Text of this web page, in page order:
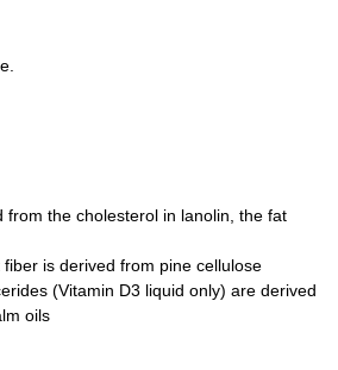
from the cholesterol in lanolin, the fat
is derived from pine cellulose
(Vitamin D3 liquid only) are derived
oils